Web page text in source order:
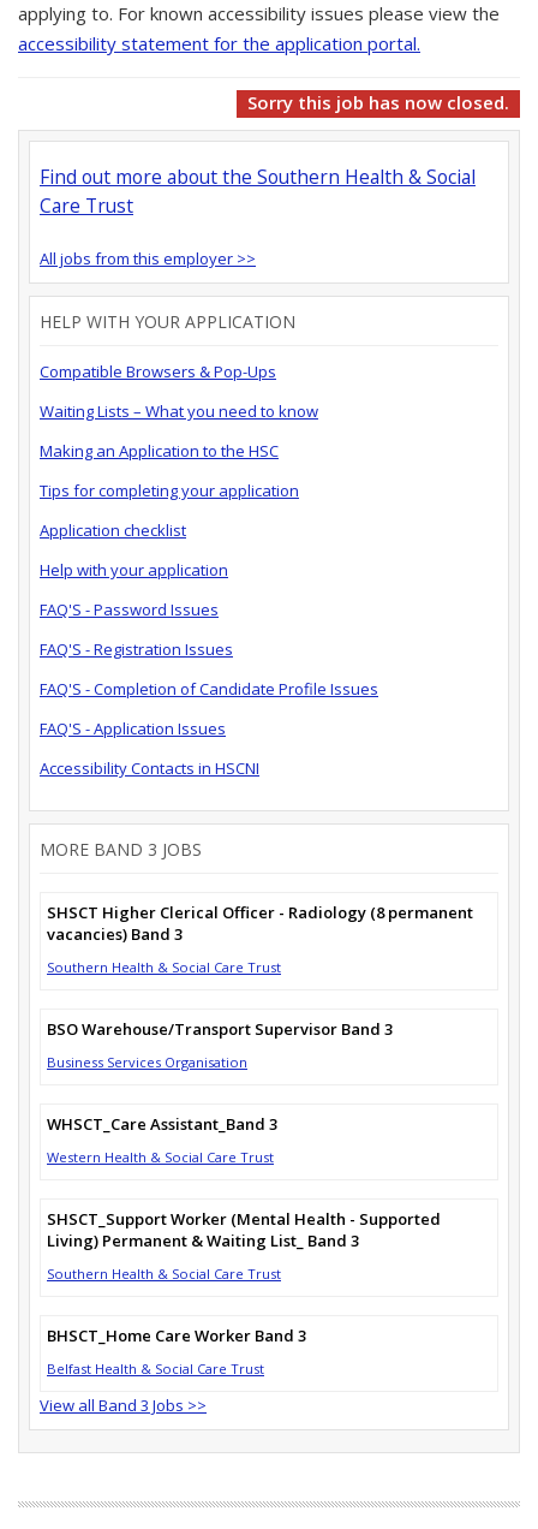
applying to. For known accessibility issues please view the
accessibility statement for the application portal.
Sorry this job has now closed.
Find out more about the Southern Health & Social
Care Trust
All jobs from this employer >>
HELP WITH YOUR APPLICATION
Compatible Browsers & Pop-Ups
Waiting Lists – What you need to know
Making an Application to the HSC
Tips for completing your application
Application checklist
Help with your application
FAQ'S - Password Issues
FAQ'S - Registration Issues
FAQ'S - Completion of Candidate Profile Issues
FAQ'S - Application Issues
Accessibility Contacts in HSCNI
MORE BAND 3 JOBS
SHSCT Higher Clerical Officer - Radiology (8 permanent
vacancies) Band 3
Southern Health & Social Care Trust
BSO Warehouse/Transport Supervisor Band 3
Business Services Organisation
WHSCT_Care Assistant_Band 3
Western Health & Social Care Trust
SHSCT_Support Worker (Mental Health - Supported
Living) Permanent & Waiting List_ Band 3
Southern Health & Social Care Trust
BHSCT_Home Care Worker Band 3
Belfast Health & Social Care Trust
View all Band 3 Jobs >>